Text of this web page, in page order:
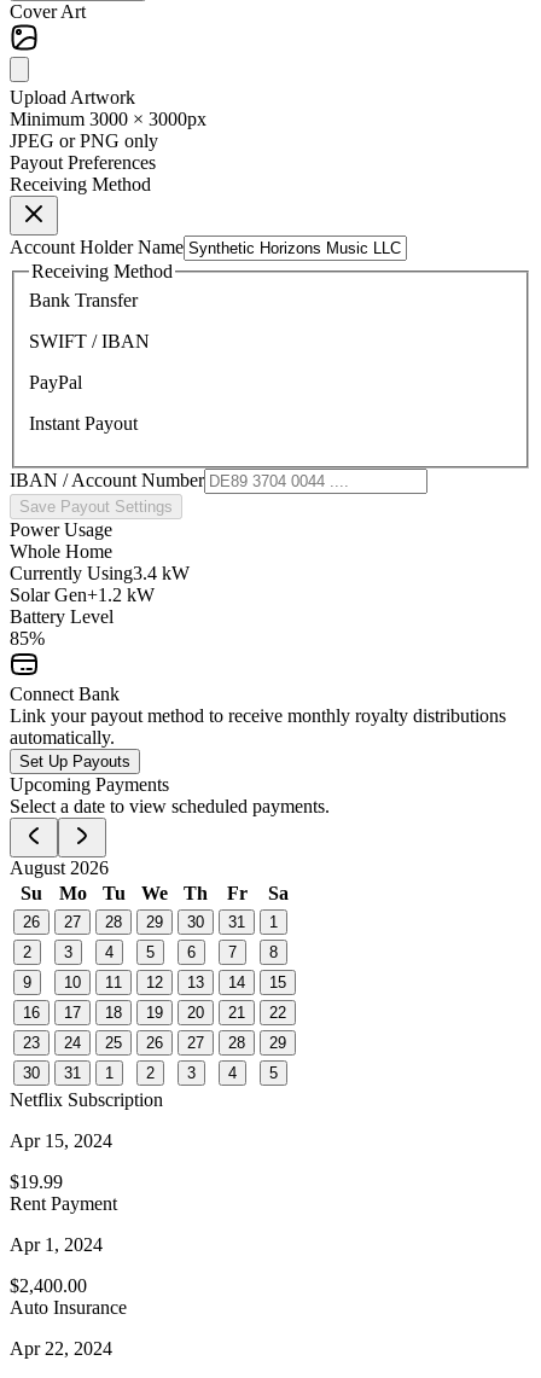
Cover Art
Upload Artwork
Minimum 3000 × 3000px
JPEG or PNG only
Payout Preferences
Receiving Method
Account Holder Name
Receiving Method
Bank Transfer
SWIFT / IBAN
PayPal
Instant Payout
IBAN / Account Number
Save Payout Settings
Power Usage
Whole Home
Currently Using3.4 kW
Solar Gen+1.2 kW
Battery Level
85%
Connect Bank
Link your payout method to receive monthly royalty distributions
automatically.
Set Up Payouts
Upcoming Payments
Select a date to view scheduled payments.
August 2026
Su
Mo Tu We Th Fr Sa
26 27 28 29 30 31
1
2
3 4 5 6 7
8
9
10 11 12 13 14
15
16
17 18 19 20 21
22
23
24 25 26 27 28
29
30
31 1 2 3 4 5
Netflix Subscription
Apr 15, 2024
$19.99
Rent Payment
Apr 1, 2024
$2,400.00
Auto Insurance
Apr 22, 2024